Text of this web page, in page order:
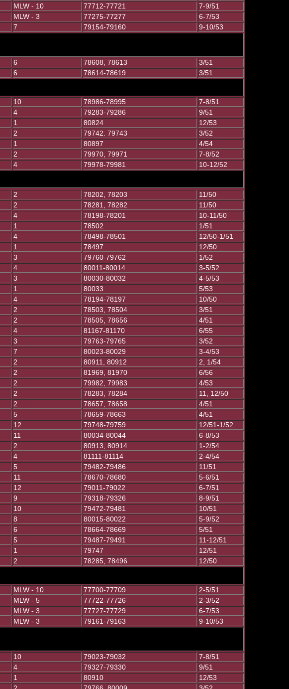
MLW - 10 77712-77721
7-9/51
MLW - 3 77275-77277
6-7/53
7 79154-79160
9-10/53
6 78608, 78613
3/51
6 78614-78619 3/51
10 78986-78995
7-8/51
4 79283-79286
9/51
1 80824
12/53
2 79742. 79743
3/52
1 80897 4/54
2 79970, 79971
7-8/52
4 79978-79981 10-12/52
2 78202, 78203
11/50
2 78281, 78282 11/50
4 78198-78201
10-11/50
1 78502
1/51
4 78498-78501
12/50-1/51
1 78497
12/50
3 79760-79762
1/52
4 80011-80014
3-5/52
3 80030-80032
4-5/53
1 80033 5/53
4 78194-78197
10/50
2 78503, 78504
3/51
2 78505, 78656
4/51
4 81167-81170 6/55
3 79763-79765
3/52
7 80023-80029
3-4/53
2 80911, 80912
2, 1/54
2 81969, 81970
6/56
2 79982, 79983 4/53
2 78283, 78284
11, 12/50
2 78657, 78658 4/51
5 78659-78663
4/51
12 79748-79759
12/51-1/52
11 80034-80044
6-8/53
2 80913, 80914
1-2/54
4 81111-81114
2-4/54
5 79482-79486 11/51
11 78670-78680
5-6/51
12 79011-79022
6-7/51
9 79318-79326
8-9/51
10 79472-79481
10/51
8 80015-80022 5-9/52
6 78664-78669
5/51
5 79487-79491
11-12/51
1 79747
12/51
2 78285, 78496 12/50
MLW - 10 77700-77709
2-5/51
MLW - 5 77722-77726 2-3/52
MLW - 3 77727-77729
6-7/53
MLW - 3 79161-79163
9-10/53
10 79023-79032
7-8/51
4 79327-79330
9/51
1 80910
12/53